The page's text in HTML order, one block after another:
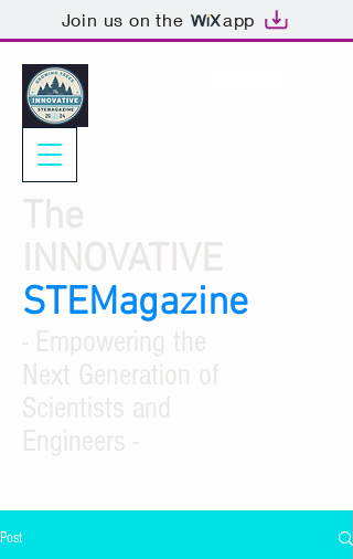
Join us on the app
STEMagazine
Post